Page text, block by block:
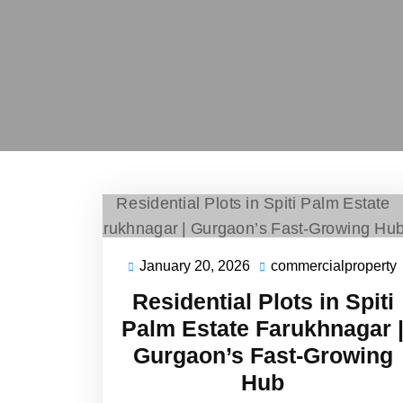
January 20, 2026 commercialproperty
Residential Plots in Spiti
Palm Estate Farukhnagar |
Gurgaon’s Fast-Growing
Hub